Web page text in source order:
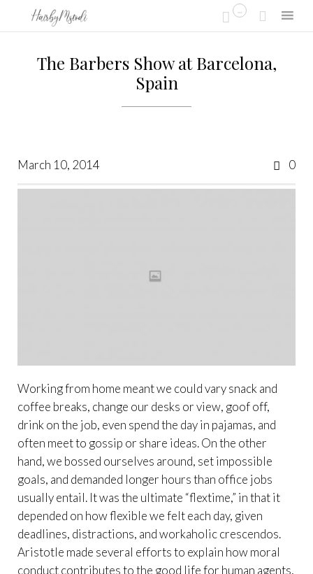
 ... 
The Barbers Show at Barcelona,
Spain
March 10, 2014  0
Working from home meant we could vary snack and
coffee breaks, change our desks or view, goof off,
drink on the job, even spend the day in pajamas, and
often meet to gossip or share ideas. On the other
hand, we bossed ourselves around, set impossible
goals, and demanded longer hours than office jobs
usually entail. It was the ultimate “flextime,” in that it
depended on how flexible we felt each day, given
deadlines, distractions, and workaholic crescendos.
Aristotle made several efforts to explain how moral
conduct contributes to the good life for human agents,